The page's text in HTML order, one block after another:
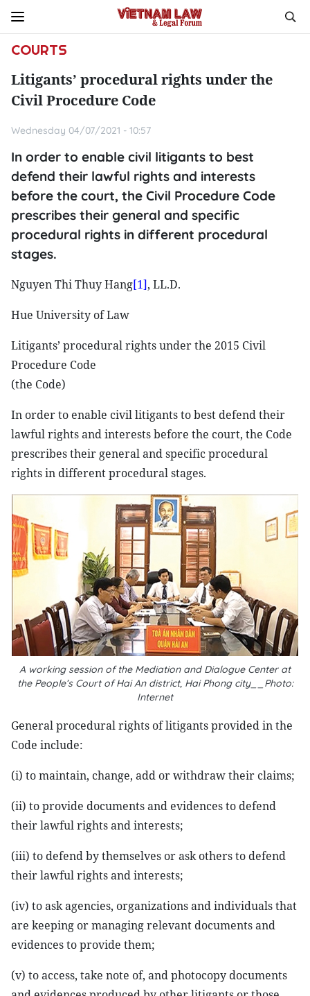
COURTS
Litigants’ procedural rights under the
Civil Procedure Code
Wednesday 04/07/2021 - 10:57
In order to enable civil litigants to best
defend their lawful rights and interests
before the court, the Civil Procedure Code
prescribes their general and specific
procedural rights in different procedural
stages.
Nguyen Thi Thuy Hang[1], LL.D.
Hue University of Law
Litigants’ procedural rights under the 2015 Civil
Procedure Code
(the Code)
In order to enable civil litigants to best defend their
lawful rights and interests before the court, the Code
prescribes their general and specific procedural
rights in different procedural stages.
A working session of the Mediation and Dialogue Center at
the People’s Court of Hai An district, Hai Phong city__Photo:
Internet
General procedural rights of litigants provided in the
Code include:
(i) to maintain, change, add or withdraw their claims;
(ii) to provide documents and evidences to defend
their lawful rights and interests;
(iii) to defend by themselves or ask others to defend
their lawful rights and interests;
(iv) to ask agencies, organizations and individuals that
are keeping or managing relevant documents and
evidences to provide them;
(v) to access, take note of, and photocopy documents